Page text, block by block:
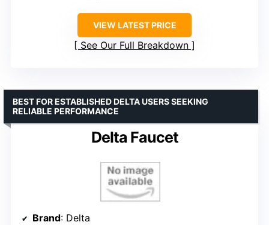
VIEW LATEST PRICE
See Our Full Breakdown
Delta Faucet
BEST FOR ESTABLISHED DELTA USERS SEEKING
RELIABLE PERFORMANCE
Brand: Delta